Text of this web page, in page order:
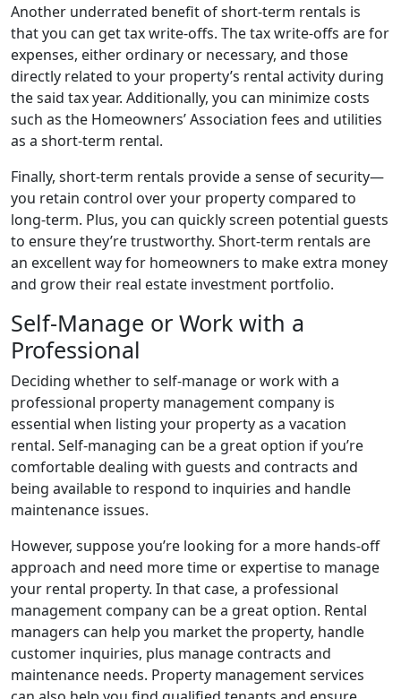
Another underrated benefit of short-term rentals is
that you can get tax write-offs. The tax write-offs are for
expenses, either ordinary or necessary, and those
directly related to your property’s rental activity during
the said tax year. Additionally, you can minimize costs
such as the Homeowners’ Association fees and utilities
as a short-term rental.
Finally, short-term rentals provide a sense of security—
you retain control over your property compared to
long-term. Plus, you can quickly screen potential guests
to ensure they’re trustworthy. Short-term rentals are
an excellent way for homeowners to make extra money
and grow their real estate investment portfolio.
Self-Manage or Work with a
Professional
Deciding whether to self-manage or work with a
professional property management company is
essential when listing your property as a vacation
rental. Self-managing can be a great option if you’re
comfortable dealing with guests and contracts and
being available to respond to inquiries and handle
maintenance issues.
However, suppose you’re looking for a more hands-off
approach and need more time or expertise to manage
your rental property. In that case, a professional
management company can be a great option. Rental
managers can help you market the property, handle
customer inquiries, plus manage contracts and
maintenance needs. Property management services